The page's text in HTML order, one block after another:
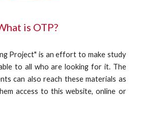
is OTP?
Project" is an effort to make study
to all who are looking for it. The
can also reach these materials as
access to this website, online or